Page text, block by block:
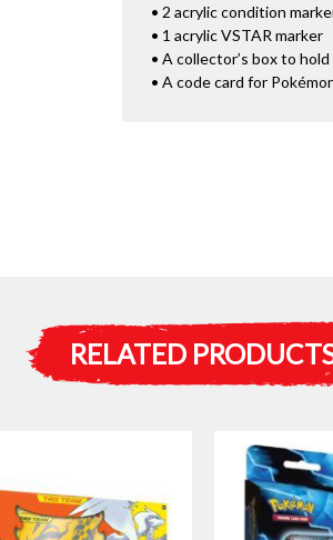
• 2 acrylic condition
• 1 acrylic VSTAR marker
• A collector’s box to
• A code card for
RELATED